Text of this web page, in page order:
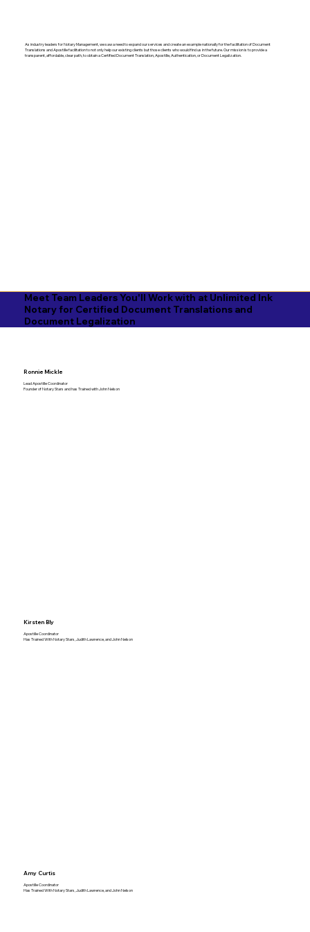
As industry leaders for Notary Management, we saw a need to expand our services and create an example nationally for the facilitation of Document
Translations and Apostille facilitation to not only help our existing clients but those clients who would find us in the future. Our mission is to provide a
transparent, affordable, clear path, to obtain a Certified Document Translation, Apostille, Authentication, or Document Legalization.
Meet Team Leaders You'll Work with at Unlimited Ink
Notary for Certified Document Translations and
Document Legalization
Ronnie Mickle
Lead Apostille Coordinator
Founder of Notary Stars and has Trained with John Nelson
Kirsten Bly
Apostille Coordinator
Has Trained With Notary Stars, Judith Lawrence, and John Nelson
Amy Curtis
Apostille Coordinator
Has Trained With Notary Stars, Judith Lawrence, and John Nelson